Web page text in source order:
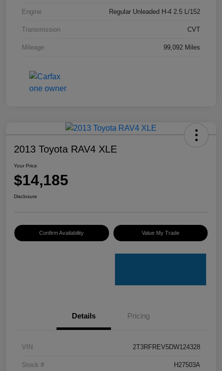
Engine Regular Unleaded H-4 2.5 L/152
Transmission CVT
Mileage 99,092 Miles
2013 Toyota RAV4 XLE
Your Price
$14,185
Disclosure
Confirm Availability Value My Trade
Details Pricing
VIN 2T3RFREV5DW124328
Stock # H27503A